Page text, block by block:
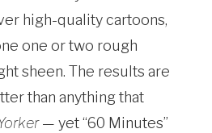
high-quality cartoons,
one or two rough
sheen. The results are
than anything that
— yet “60 Minutes”